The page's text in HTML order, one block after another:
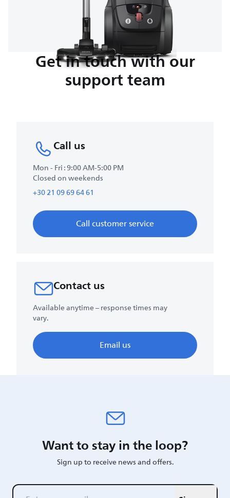
Get in touch with our
support team
Call us
Mon - Fri : 9:00 AM-5:00 PM
Closed on weekends
+30 21 09 69 64 61
Call customer service
Contact us
Available anytime – response times may
vary.
Email us
Want to stay in the loop?
Sign up to receive news and offers.